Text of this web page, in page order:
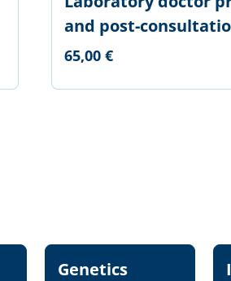
and post-
65,00 €
Genetics